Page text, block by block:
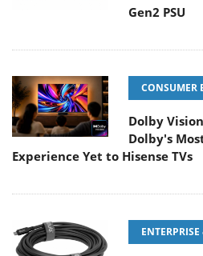
Gen2 PSU
CONSUMER
Dolby
Dolby's
Experience Yet to Hisense TVs